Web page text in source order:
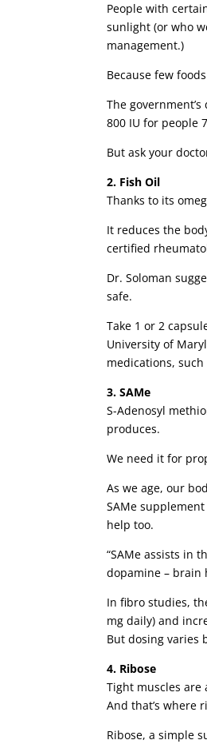
People with
sunlight (or who
management.)
Because few
The
800 IU for people
But ask your
2. Fish Oil
Thanks to its
It reduces the
certified
Dr. Soloman
safe.
Take 1 or 2
University of
medications,
3. SAMe
S-Adenosyl
produces.
We need it for
As we age, our
SAMe
help too.
“SAMe assists in
dopamine – brain
In fibro studies,
mg daily) and
But dosing varies
4. Ribose
Tight muscles are
And that’s where
Ribose, a simple